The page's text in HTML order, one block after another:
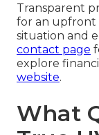
Transparent
for an upfront
situation and
contact page
explore
website.
What